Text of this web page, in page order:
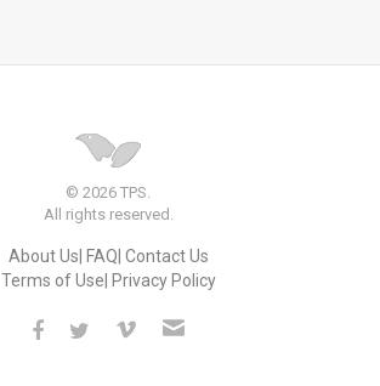
© 2026 TPS.
All rights reserved.
About Us FAQ Contact Us
Terms of Use Privacy Policy